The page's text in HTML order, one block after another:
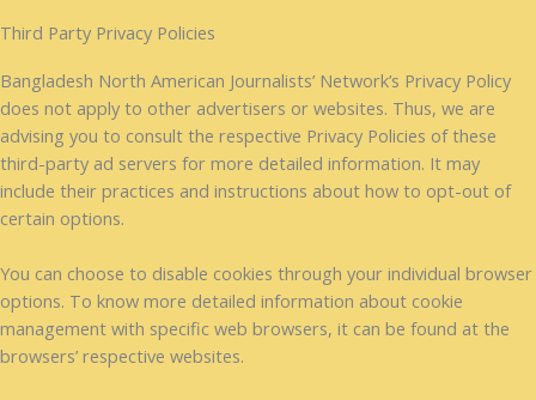
Third Party Privacy Policies
Bangladesh North American Journalists’ Network’s Privacy Policy
does not apply to other advertisers or websites. Thus, we are
advising you to consult the respective Privacy Policies of these
third-party ad servers for more detailed information. It may
include their practices and instructions about how to opt-out of
certain options.
You can choose to disable cookies through your individual browser
options. To know more detailed information about cookie
management with specific web browsers, it can be found at the
browsers’ respective websites.